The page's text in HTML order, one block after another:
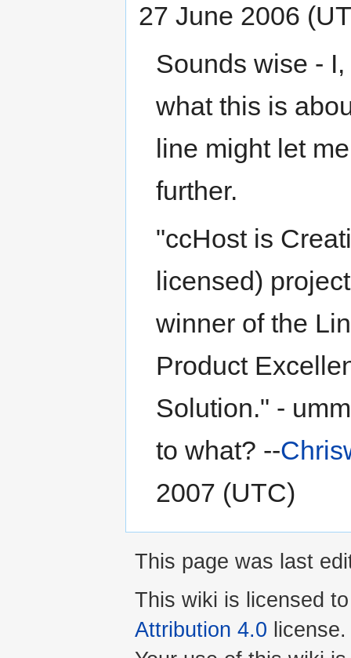
27 June 2006
Sounds wise -
what this is
line might let
further.
"ccHost is
licensed)
winner of the
Product
Solution." -
to what? --
2007 (UTC)
This page was last
This wiki is licensed
Attribution 4.0 license.